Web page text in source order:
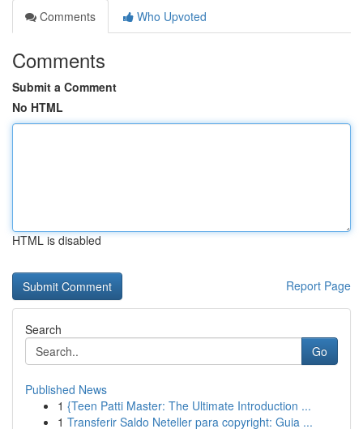
Comments
Who Upvoted
Comments
Submit a Comment
No HTML
HTML is disabled
Report Page
Search
Go
Published News
1 {Teen Patti Master: The Ultimate Introduction ...
1 Transferir Saldo Neteller para copyright: Guia ...